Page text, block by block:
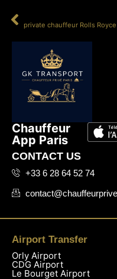
Chauffeur
App Paris
CONTACT US
+33 6 28 64 52 74
Airport Transfer
Orly Airport
CDG Airport
Le Bourget Airport